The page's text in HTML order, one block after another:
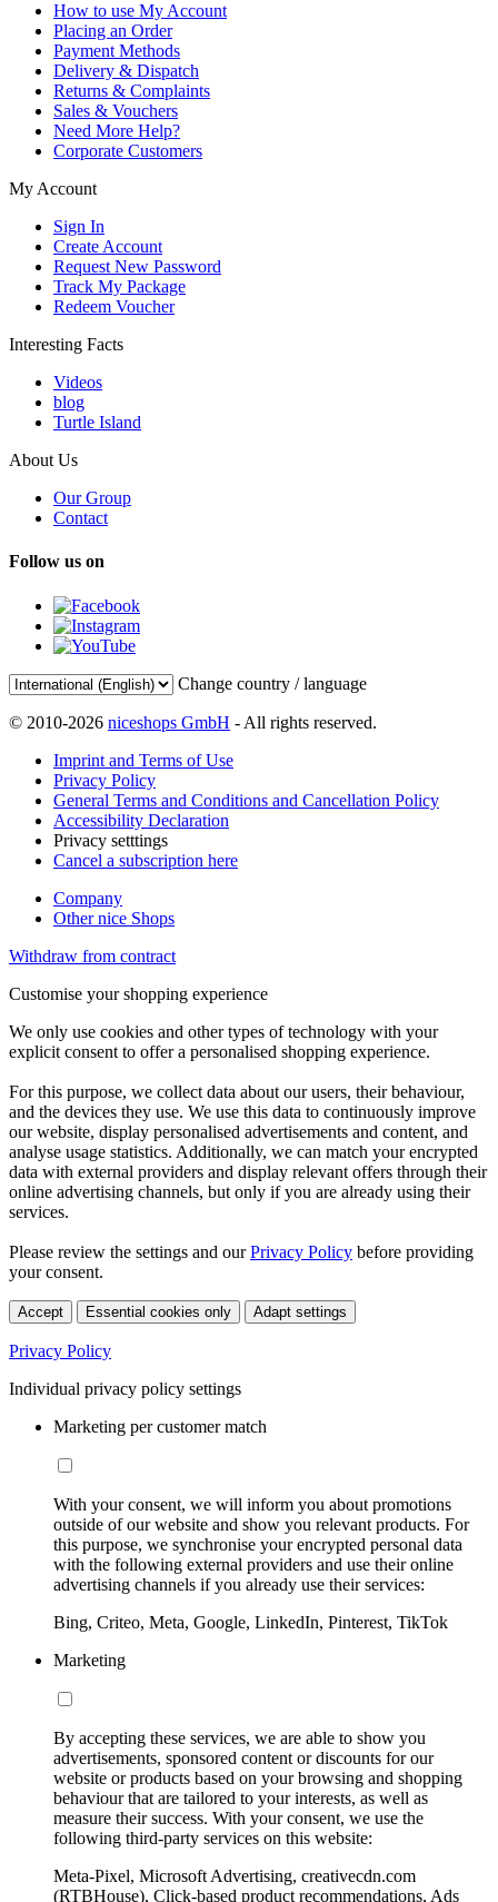
How to use My Account
Placing an Order
Payment Methods
Delivery & Dispatch
Returns & Complaints
Sales & Vouchers
Need More Help?
Corporate Customers
My Account
Sign In
Create Account
Request New Password
Track My Package
Redeem Voucher
Interesting Facts
Videos
blog
Turtle Island
About Us
Our Group
Contact
Follow us on
Change country / language
© 2010-2026 niceshops GmbH - All rights reserved.
Imprint and Terms of Use
Privacy Policy
General Terms and Conditions and Cancellation Policy
Accessibility Declaration
Privacy setttings
Cancel a subscription here
Company
Other nice Shops
Withdraw from contract
Customise your shopping experience
We only use cookies and other types of technology with your
explicit consent to offer a personalised shopping experience.
For this purpose, we collect data about our users, their behaviour,
and the devices they use. We use this data to continuously improve
our website, display personalised advertisements and content, and
analyse usage statistics. Additionally, we can match your encrypted
data with external providers and display relevant offers through their
online advertising channels, but only if you are already using their
services.
Please review the settings and ourPrivacy Policy before providing
your consent.
Accept Essential cookies only Adapt settings
Privacy Policy
Individual privacy policy settings
Marketing per customer match
With your consent, we will inform you about promotions
outside of our website and show you relevant products. For
this purpose, we synchronise your encrypted personal data
with the following external providers and use their online
advertising channels if you already use their services:
Bing, Criteo, Meta, Google, LinkedIn, Pinterest, TikTok
Marketing
By accepting these services, we are able to show you
advertisements, sponsored content or discounts for our
website or products based on your browsing and shopping
behaviour that are tailored to your interests, as well as
measure their success. With your consent, we use the
following third-party services on this website:
Meta-Pixel, Microsoft Advertising, creativecdn.com
(RTBHouse), Click-based product recommendations, Ads